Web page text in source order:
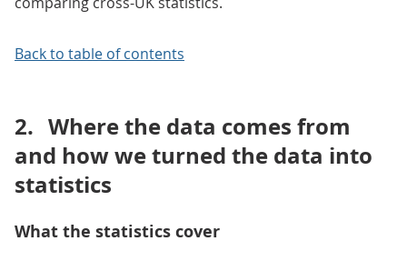
Back to table of contents
2. Where the data comes from
and how we turned the data into
statistics
What the statistics cover